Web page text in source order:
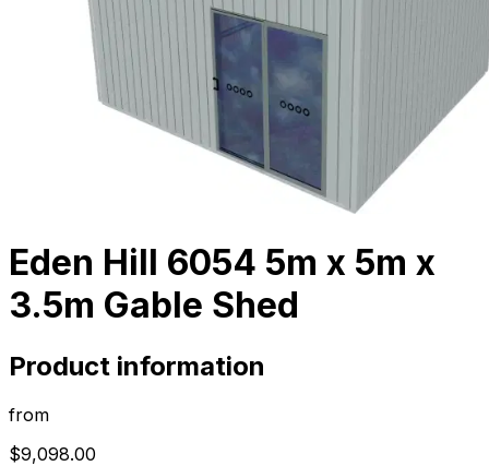
Eden Hill 6054 5m x 5m x
3.5m Gable Shed
Product information
from
$9,098.00